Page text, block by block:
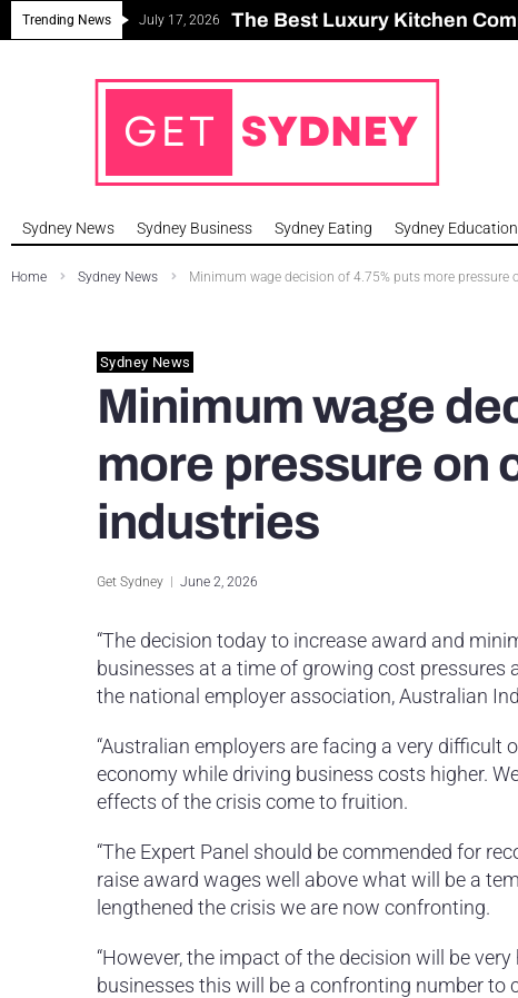
Trending News July 17, 2026 The Best Luxury Kitchen
Can Sydney Build Enough
Major Roseville Apartment
Sydney House Prices Fall in
Sydney News Sydney Business Sydney Eating Sydney Education
Home Sydney News Minimum wage decision of 4.75% puts more pressure
Sydney News
Minimum wage
more pressure on
industries
Get Sydney June 2, 2026
“The decision today to increase award and
businesses at a time of growing cost pressures
the national employer association, Australian
“Australian employers are facing a very
economy while driving business costs higher.
effects of the crisis come to fruition.
“The Expert Panel should be commended for
raise award wages well above what will be a
lengthened the crisis we are now confronting.
“However, the impact of the decision will be
businesses this will be a confronting number to